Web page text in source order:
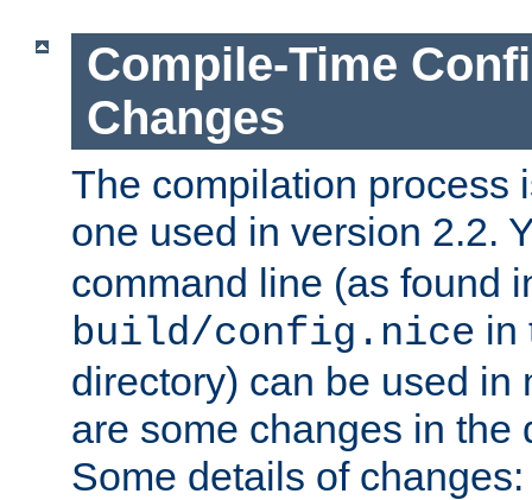
Compile-Time
Changes
The compilation process
one used in version 2.2.
command line (as found
build/config.nice in
directory) can be used in
are some changes in the
Some details of changes: